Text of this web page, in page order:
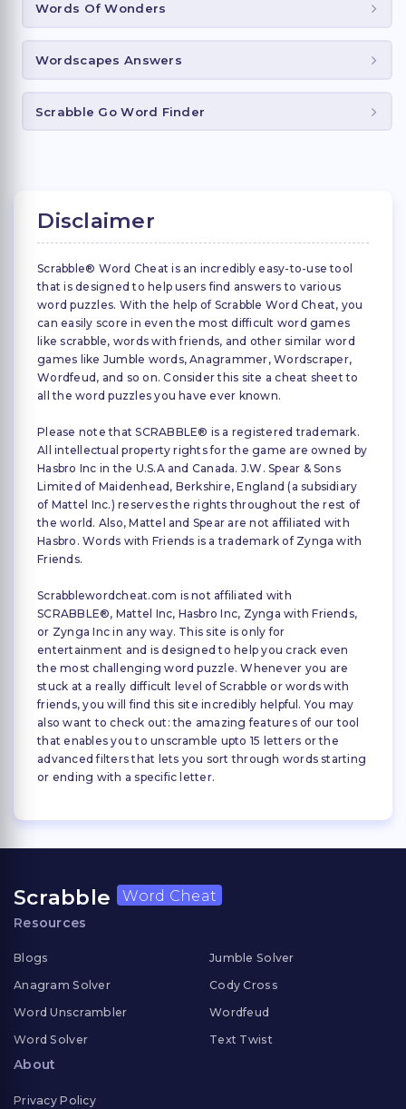
Words Of Wonders
Wordscapes Answers
Scrabble Go Word Finder
Disclaimer
Scrabble® Word Cheat is an incredibly easy-to-use tool
that is designed to help users find answers to various
word puzzles. With the help of Scrabble Word Cheat, you
can easily score in even the most difficult word games
like scrabble, words with friends, and other similar word
games like Jumble words, Anagrammer, Wordscraper,
Wordfeud, and so on. Consider this site a cheat sheet to
all the word puzzles you have ever known.
Please note that SCRABBLE® is a registered trademark.
All intellectual property rights for the game are owned by
Hasbro Inc in the U.S.A and Canada. J.W. Spear & Sons
Limited of Maidenhead, Berkshire, England (a subsidiary
of Mattel Inc.) reserves the rights throughout the rest of
the world. Also, Mattel and Spear are not affiliated with
Hasbro. Words with Friends is a trademark of Zynga with
Friends.
Scrabblewordcheat.com is not affiliated with
SCRABBLE®, Mattel Inc, Hasbro Inc, Zynga with Friends,
or Zynga Inc in any way. This site is only for
entertainment and is designed to help you crack even
the most challenging word puzzle. Whenever you are
stuck at a really difficult level of Scrabble or words with
friends, you will find this site incredibly helpful. You may
also want to check out: the amazing features of our tool
that enables you to unscramble upto 15 letters or the
advanced filters that lets you sort through words starting
or ending with a specific letter.
Scrabble Word Cheat
Resources
Blogs
Anagram Solver
Word Unscrambler
Word Solver
Jumble Solver
Cody Cross
Wordfeud
Text Twist
About
Privacy Policy